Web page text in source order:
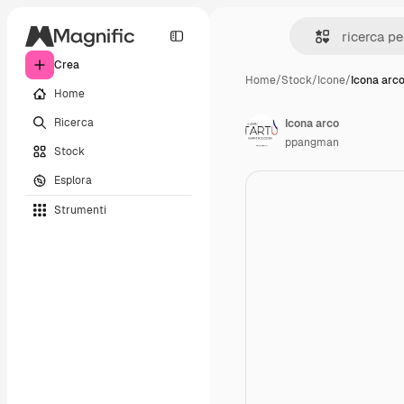
Crea
Home
Ricerca
Stock
Esplora
Strumenti
Home/Stock/Icone/Icona arco
Icona arco
ppangman